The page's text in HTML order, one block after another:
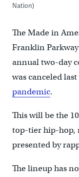
Nation)
The Made in
Franklin
annual two-day
was canceled
pandemic.
This will be the
top-tier hip-hop,
presented by
The lineup has